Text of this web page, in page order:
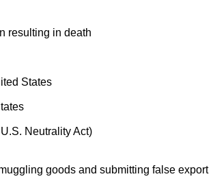
resulting in death
States
Neutrality Act)
goods and submitting false export